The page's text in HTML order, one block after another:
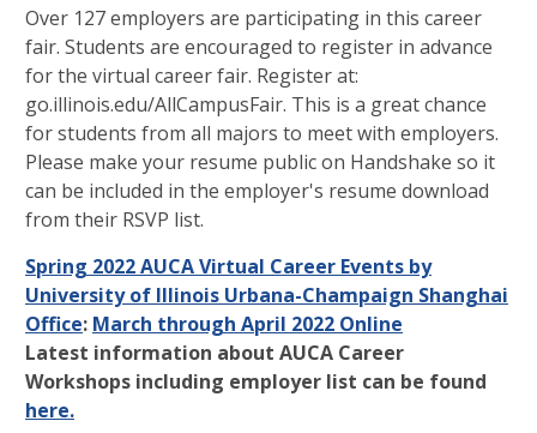
Over 127 employers are participating in this career
fair. Students are encouraged to register in advance
for the virtual career fair. Register at:
go.illinois.edu/AllCampusFair. This is a great chance
for students from all majors to meet with employers.
Please make your resume public on Handshake so it
can be included in the employer's resume download
from their RSVP list.
Spring 2022 AUCA Virtual Career Events by
University of Illinois Urbana-Champaign Shanghai
Office: March through April 2022 Online
Latest information about AUCA Career
Workshops including employer list can be found
here.